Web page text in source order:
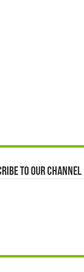
to our Channel